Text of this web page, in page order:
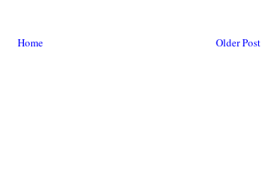
Older Post
Home